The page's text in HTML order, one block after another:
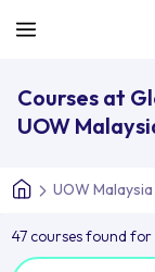
Courses at
UOW
UOW
47 courses found for